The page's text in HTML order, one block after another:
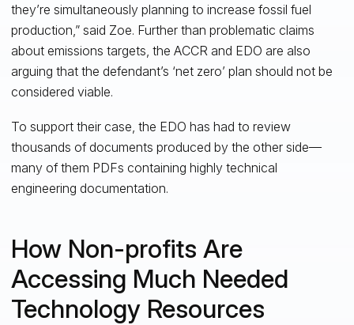
they’re simultaneously planning to increase fossil fuel
production,” said Zoe. Further than problematic claims
about emissions targets, the ACCR and EDO are also
arguing that the defendant’s ‘net zero’ plan should not be
considered viable.
To support their case, the EDO has had to review
thousands of documents produced by the other side—
many of them PDFs containing highly technical
engineering documentation.
How Non-profits Are
Accessing Much Needed
Technology Resources